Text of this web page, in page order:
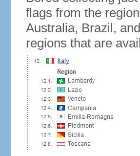
flags from the
Australia, Brazil,
regions that are